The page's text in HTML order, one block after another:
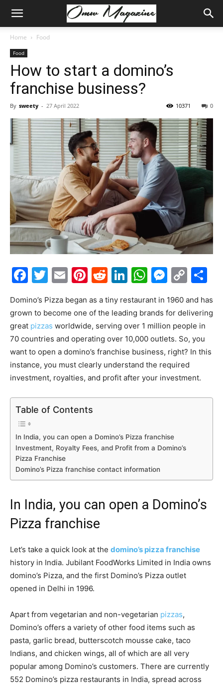
Home Food
Food
How to start a domino’s
franchise business?
By sweety - 27 April 2022 0
10371
Facebook
Twitter
EmailPinterest
Reddit
LinkedIn
Domino’s Pizza began as a tiny restaurant in 1960 and has
grown to become one of the leading brands for delivering
great pizzas worldwide, serving over 1 million people in
70 countries and operating over 10,000 outlets. So, you
want to open a domino’s franchise business, right? In this
instance, you must clearly understand the required
investment, royalties, and profit after your investment.
Table of Contents
In India, you can open a Domino’s Pizza franchise
Investment, Royalty Fees, and Profit from a Domino’s
Pizza Franchise
Domino’s Pizza franchise contact information
In India, you can open a Domino’s
Pizza franchise
Let’s take a quick look at the domino’s pizza franchise
history in India. Jubilant FoodWorks Limited in India owns
domino’s Pizza, and the first Domino’s Pizza outlet
opened in Delhi in 1996.
Apart from vegetarian and non-vegetarian pizzas,
Domino’s offers a variety of other food items such as
pasta, garlic bread, butterscotch mousse cake, taco
Indians, and chicken wings, all of which are all very
popular among Domino’s customers. There are currently
552 Domino’s pizza restaurants in India, spread across